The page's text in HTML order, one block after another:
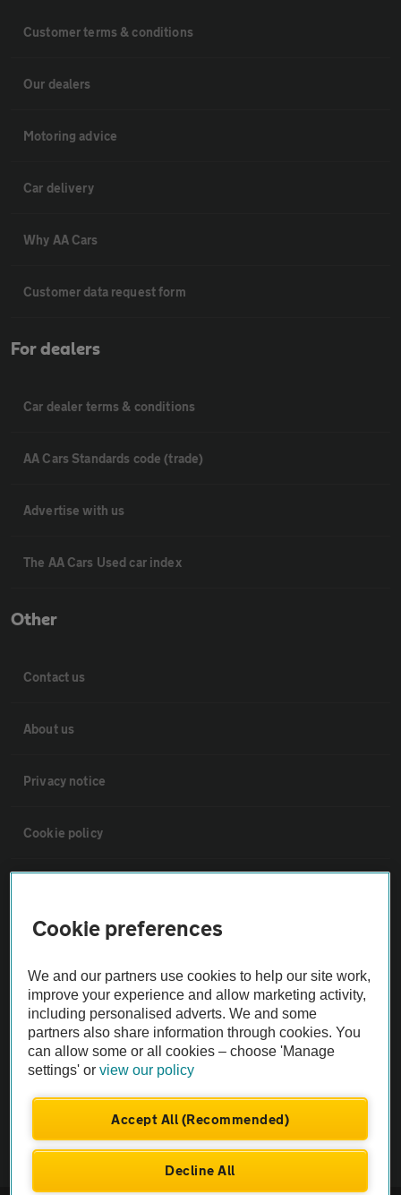
Customer terms & conditions
Our dealers
Motoring advice
Car delivery
Why AA Cars
Customer data request form
For dealers
Car dealer terms & conditions
AA Cars Standards code (trade)
Advertise with us
The AA Cars Used car index
Other
Contact us
About us
Privacy notice
Cookie policy
Vehicle Inspections
The AA recommends an AA Cars Vehicle Inspection before purchase.
Not all cars are mechanically checked by the AA.
Vehicle Inspection
Cookie preferences
We and our partners use cookies to help our site work,
improve your experience and allow marketing activity,
including personalised adverts. We and some
partners also share information through cookies. You
can allow some or all cookies – choose 'Manage
settings' orview our policy
Accept All (Recommended)
Decline All